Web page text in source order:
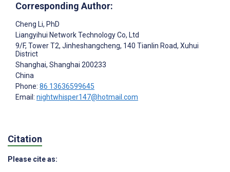
Corresponding Author:
Cheng Li, PhD
Liangyihui Network Technology Co, Ltd
9/F, Tower T2, Jinheshangcheng, 140 Tianlin Road, Xuhui
District
Shanghai, Shanghai 200233
China
Phone: 86 13636599645
Email: nightwhisper147@hotmail.com
Citation
Please cite as: